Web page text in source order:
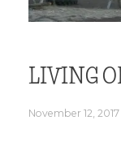
LIVING
November 12, 2017